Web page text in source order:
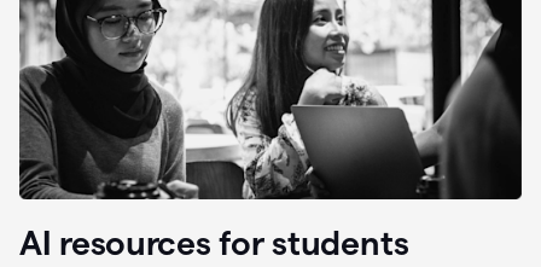
AI resources for students